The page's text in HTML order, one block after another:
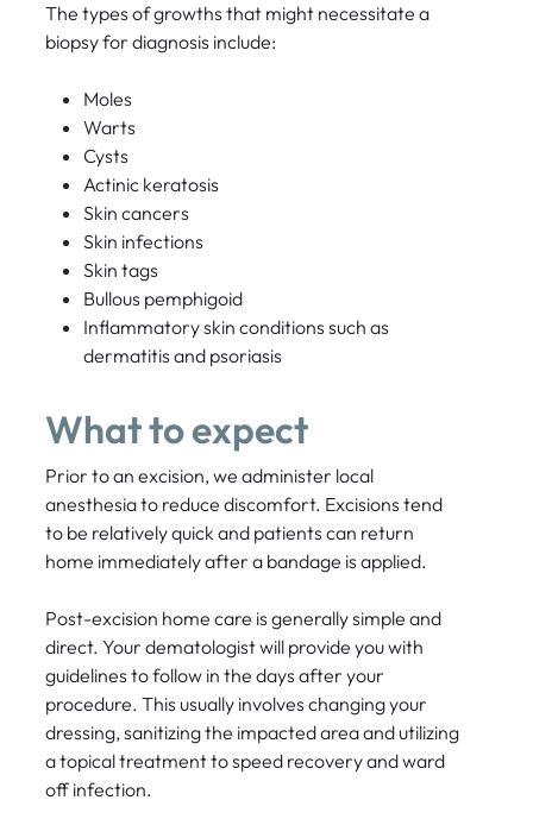
The types of growths that might necessitate a
biopsy for diagnosis include:
Moles
Warts
Cysts
Actinic keratosis
Skin cancers
Skin infections
Skin tags
Bullous pemphigoid
Inflammatory skin conditions such as
dermatitis and psoriasis
What to expect
Prior to an excision, we administer local
anesthesia to reduce discomfort. Excisions tend
to be relatively quick and patients can return
home immediately after a bandage is applied.
Post-excision home care is generally simple and
direct. Your dematologist will provide you with
guidelines to follow in the days after your
procedure. This usually involves changing your
dressing, sanitizing the impacted area and utilizing
a topical treatment to speed recovery and ward
off infection.